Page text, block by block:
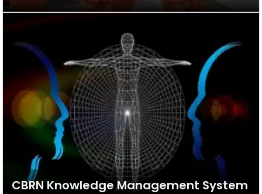
CBRN Knowledge Management System